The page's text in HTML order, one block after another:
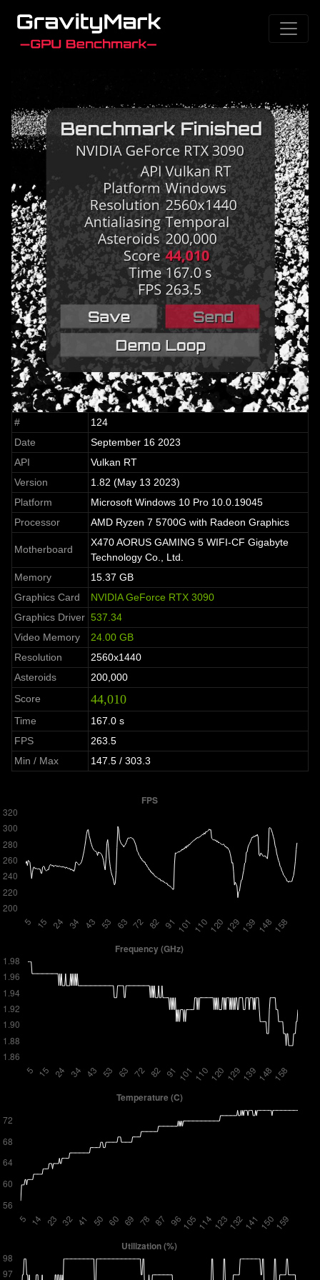
#
124
Date
September 16 2023
API
Vulkan RT
Version
1.82 (May 13 2023)
Platform
Microsoft Windows 10 Pro 10.0.19045
Processor
AMD Ryzen 7 5700G with Radeon Graphics
Motherboard
X470 AORUS GAMING 5 WIFI-CF Gigabyte
Technology Co., Ltd.
Memory
15.37 GB
Graphics Card
NVIDIA GeForce RTX 3090
Graphics Driver 537.34
Video Memory
24.00 GB
Resolution
2560x1440
Asteroids
200,000
Score
44,010
Time
167.0 s
FPS
263.5
Min / Max
147.5 / 303.3